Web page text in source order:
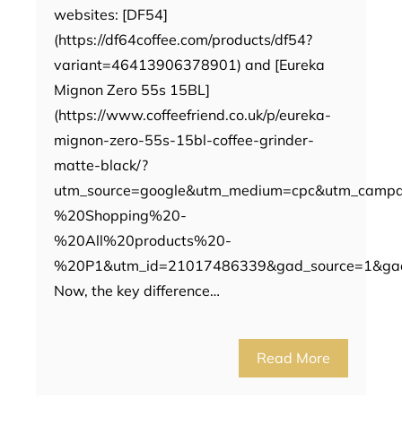
websites: [DF54]
(https://df64coffee.com/products/df54?
variant=46413906378901) and [Eureka
Mignon Zero 55s 15BL]
(https://www.coffeefriend.co.uk/p/eureka-
mignon-zero-55s-15bl-coffee-grinder-
matte-black/?
%20Shopping%20-
%20All%20products%20-
Now, the key difference…
Read More